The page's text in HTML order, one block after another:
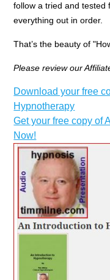
follow a tried and tested
everything out in order.
That’s the beauty of
Please review our
Download your free
Hypnotherapy
Get your free copy of
Now!